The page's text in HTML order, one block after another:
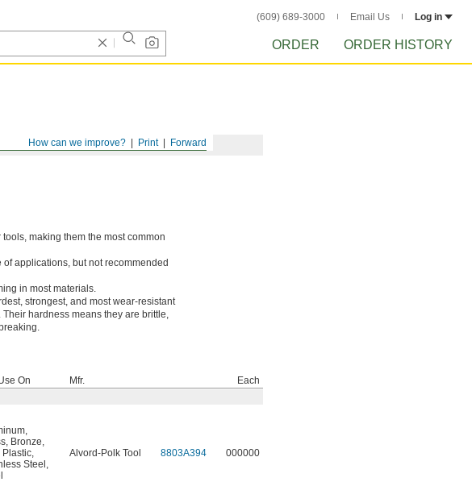
(609) 689-3000 Email Us Log in
ORDER ORDER HISTORY
Forward
Print
How can we improve?
making them the most common
applications, but not recommended
in most materials.
strongest, and most wear-resistant
hardness means they are brittle,
On Mfr.
Each
,
, Bronze,
Plastic,
Steel ,
Alvord-Polk Tool 8803A394 000000